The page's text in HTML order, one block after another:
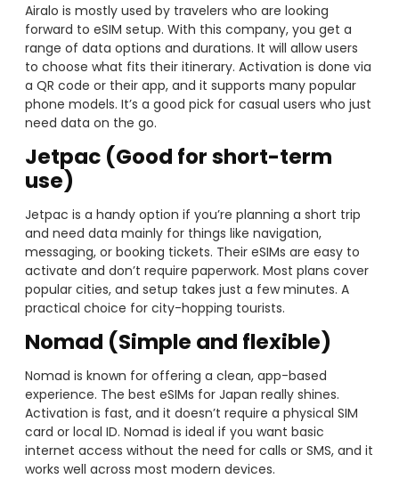
Airalo is mostly used by travelers who are looking
forward to eSIM setup. With this company, you get a
range of data options and durations. It will allow users
to choose what fits their itinerary. Activation is done via
a QR code or their app, and it supports many popular
phone models. It’s a good pick for casual users who just
need data on the go.
Jetpac (Good for short-term
use)
Jetpac is a handy option if you’re planning a short trip
and need data mainly for things like navigation,
messaging, or booking tickets. Their eSIMs are easy to
activate and don’t require paperwork. Most plans cover
popular cities, and setup takes just a few minutes. A
practical choice for city-hopping tourists.
Nomad (Simple and flexible)
Nomad is known for offering a clean, app-based
experience. The best eSIMs for Japan really shines.
Activation is fast, and it doesn’t require a physical SIM
card or local ID. Nomad is ideal if you want basic
internet access without the need for calls or SMS, and it
works well across most modern devices.